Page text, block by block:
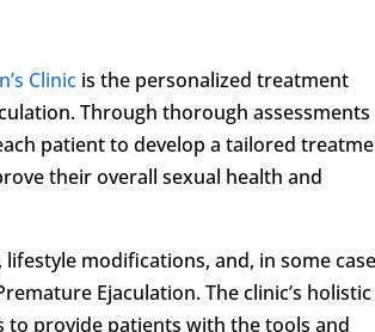
Clinic is the personalized treatment
Through thorough assessments
patient to develop a tailored
their overall sexual health and
modifications, and, in some
Ejaculation. The clinic’s holistic
to provide patients with the tools and